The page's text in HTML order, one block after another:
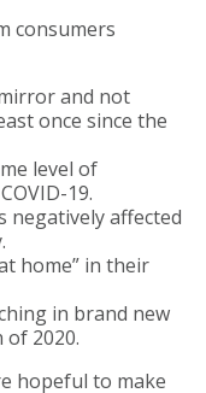
consumers
and not
once since the
level of
19.
negatively affected
home” in their
in brand new
2020.
hopeful to make